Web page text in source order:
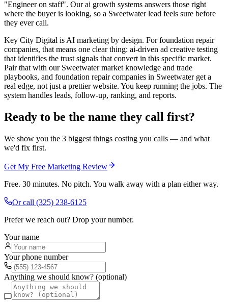
"Engineer on staff". Our ai growth systems answers those right
where the buyer is looking, so a Sweetwater lead feels sure before
they ever call.
Key City Digital is AI marketing by design. For foundation repair
companies, that means one clear thing: ai-driven ad creative testing
that identifies the trust signals that convert in this specific market.
Pair that with our Sweetwater market knowledge and trade
playbooks, and foundation repair companies in Sweetwater get a
real edge, not just a prettier website. You keep running the jobs. The
system handles leads, follow-up, ranking, and reports.
Ready to be the name they call first?
We show you the 3 biggest things costing you calls — and what
we'd fix first.
Get My Free Marketing Review
Free. 30 minutes. No pitch. You walk away with a plan either way.
Or call (325) 238-6125
Prefer we reach out? Drop your number.
Your name
Your phone number
Anything we should know? (optional)